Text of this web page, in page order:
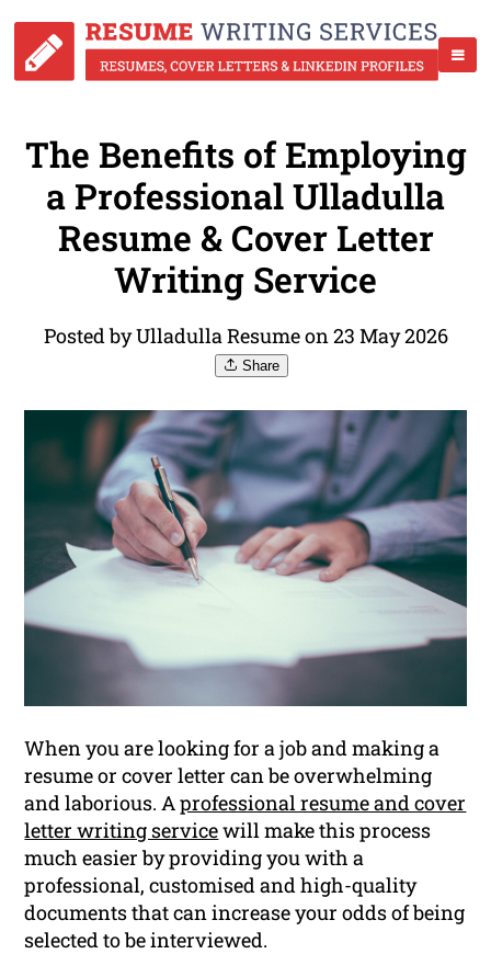
The Benefits of Employing
a Professional Ulladulla
Resume & Cover Letter
Writing Service
Posted by Ulladulla Resume on 23 May 2026
Share
When you are looking for a job and making a
resume or cover letter can be overwhelming
and laborious. Aprofessional resume and cover
letter writing servicewill make this process
much easier by providing you with a
professional, customised and high-quality
documents that can increase your odds of being
selected to be interviewed.